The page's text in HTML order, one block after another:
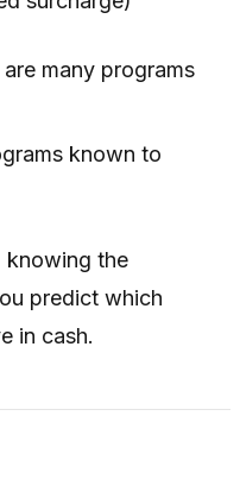
many programs
known to
knowing the
predict which
in cash.